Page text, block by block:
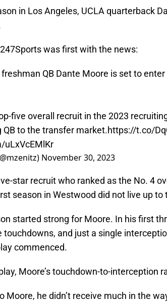
in Los Angeles, UCLA quarterback
was first with the news:
QB Dante Moore is set to
five overall recruit in the 2023
QB to the transfer market.https://t.co/
uLxVcEMlKr
November 30, 2023
star recruit who ranked as the No. 4
season in Westwood did not live up to
started strong for Moore. In his first
touchdowns, and just a single
commenced.
Moore’s touchdown-to-interception
Moore, he didn’t receive much in the